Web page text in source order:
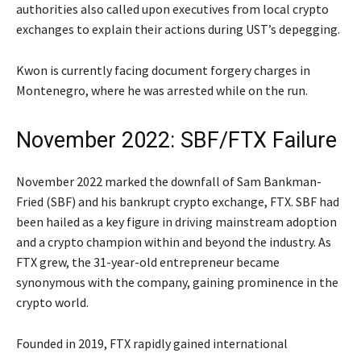
authorities also called upon executives from local crypto
exchanges to explain their actions during UST’s depegging.
Kwon is currently facing document forgery charges in
Montenegro, where he was arrested while on the run.
November 2022: SBF/FTX Failure
November 2022 marked the downfall of Sam Bankman-
Fried (SBF) and his bankrupt crypto exchange, FTX. SBF had
been hailed as a key figure in driving mainstream adoption
and a crypto champion within and beyond the industry. As
FTX grew, the 31-year-old entrepreneur became
synonymous with the company, gaining prominence in the
crypto world.
Founded in 2019, FTX rapidly gained international